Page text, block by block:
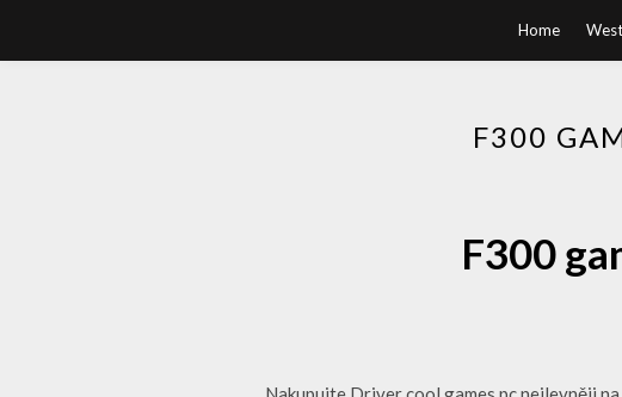
Home
F300
F300